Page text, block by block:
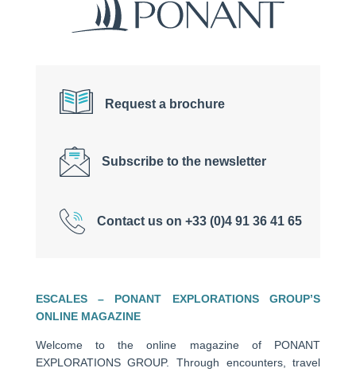
Request a brochure
Subscribe to the newsletter
Contact us on +33 (0)4 91 36 41 65
ESCALES – PONANT EXPLORATIONS GROUP’S
ONLINE MAGAZINE
Welcome to the online magazine of PONANT
EXPLORATIONS GROUP. Through encounters, travel